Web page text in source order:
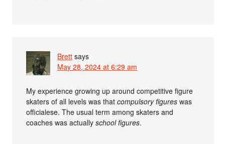
Brett says
May 28, 2024 at 6:29 am
My experience growing up around competitive figure
skaters of all levels was thatcompulsory figures was
officialese. The usual term among skaters and
coaches was actuallyschool figures.